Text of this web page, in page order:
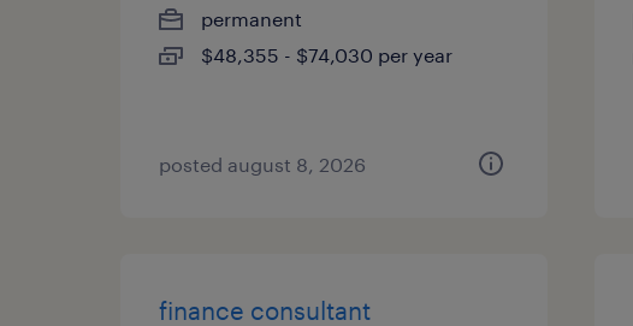
permanent
$48,355 - $74,030 per year
posted august 8, 2026
finance consultant